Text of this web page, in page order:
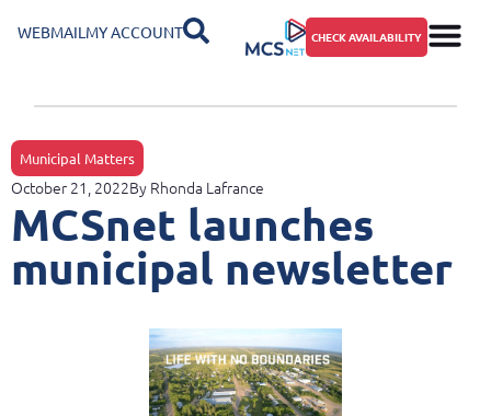
WEBMAIL MY ACCOUNT CHECK AVAILABILITY
Municipal Matters
October 21, 2022By Rhonda Lafrance
MCSnet launches
municipal newsletter